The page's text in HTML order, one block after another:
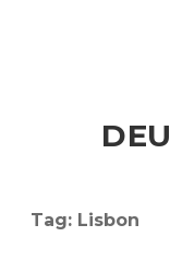
Tag: Lisbon